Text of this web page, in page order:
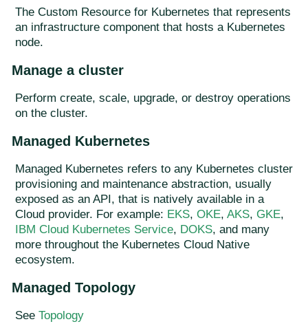
The Custom Resource for Kubernetes that represents
an infrastructure component that hosts a Kubernetes
node.
Manage a cluster
Perform create, scale, upgrade, or destroy operations
on the cluster.
Managed Kubernetes
Managed Kubernetes refers to any Kubernetes cluster
provisioning and maintenance abstraction, usually
exposed as an API, that is natively available in a
Cloud provider. For example: EKS, OKE, AKS, GKE,
IBM Cloud Kubernetes Service, DOKS, and many
more throughout the Kubernetes Cloud Native
ecosystem.
Managed Topology
See Topology